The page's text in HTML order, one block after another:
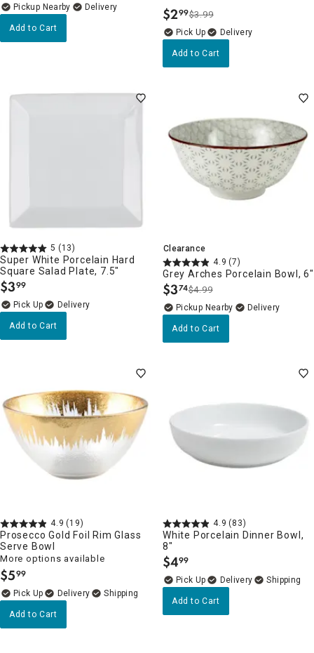
Pickup Nearby Delivery
Add to Cart
$2.
99$3.99
Delivery
Add to Cart
5 (13)
Super White Porcelain Hard
Square Salad Plate, 7.5"
$3.
99
Delivery
Add to Cart
Clearance
4.9 (7)
Grey Arches Porcelain Bowl, 6"
$3.
74$4.99
Pickup Nearby Delivery
Add to Cart
4.9 (19)
Prosecco Gold Foil Rim Glass
Serve Bowl
More options available
$5.
99
Delivery
Add to Cart
4.9 (83)
White Porcelain Dinner Bowl,
8"
$4.
99
Delivery
Add to Cart